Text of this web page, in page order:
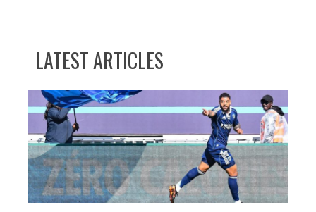
LATEST ARTICLES